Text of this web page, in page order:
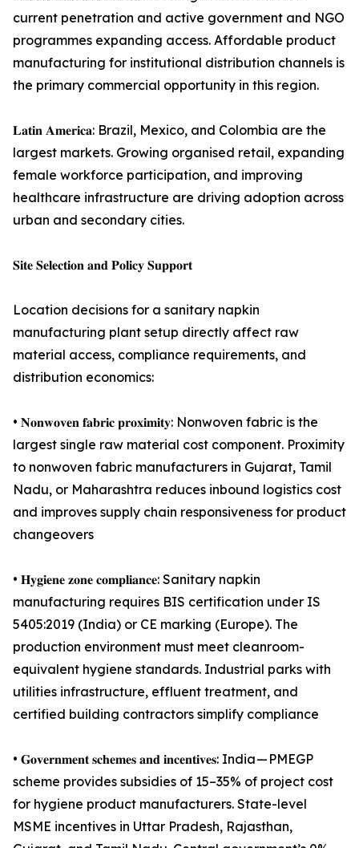
current penetration and active government and NGO
programmes expanding access. Affordable product
manufacturing for institutional distribution channels is
the primary commercial opportunity in this region.
𝐋𝐚𝐭𝐢𝐧 𝐀𝐦𝐞𝐫𝐢𝐜𝐚: Brazil, Mexico, and Colombia are the
largest markets. Growing organised retail, expanding
female workforce participation, and improving
healthcare infrastructure are driving adoption across
urban and secondary cities.
𝐒𝐢𝐭𝐞 𝐒𝐞𝐥𝐞𝐜𝐭𝐢𝐨𝐧 𝐚𝐧𝐝 𝐏𝐨𝐥𝐢𝐜𝐲 𝐒𝐮𝐩𝐩𝐨𝐫𝐭
Location decisions for a sanitary napkin
manufacturing plant setup directly affect raw
material access, compliance requirements, and
distribution economics:
• 𝐍𝐨𝐧𝐰𝐨𝐯𝐞𝐧 𝐟𝐚𝐛𝐫𝐢𝐜 𝐩𝐫𝐨𝐱𝐢𝐦𝐢𝐭𝐲: Nonwoven fabric is the
largest single raw material cost component. Proximity
to nonwoven fabric manufacturers in Gujarat, Tamil
Nadu, or Maharashtra reduces inbound logistics cost
and improves supply chain responsiveness for product
changeovers
• 𝐇𝐲𝐠𝐢𝐞𝐧𝐞 𝐳𝐨𝐧𝐞 𝐜𝐨𝐦𝐩𝐥𝐢𝐚𝐧𝐜𝐞: Sanitary napkin
manufacturing requires BIS certification under IS
5405:2019 (India) or CE marking (Europe). The
production environment must meet cleanroom-
equivalent hygiene standards. Industrial parks with
utilities infrastructure, effluent treatment, and
certified building contractors simplify compliance
• 𝐆𝐨𝐯𝐞𝐫𝐧𝐦𝐞𝐧𝐭 𝐬𝐜𝐡𝐞𝐦𝐞𝐬 𝐚𝐧𝐝 𝐢𝐧𝐜𝐞𝐧𝐭𝐢𝐯𝐞𝐬: India — PMEGP
scheme provides subsidies of 15–35% of project cost
for hygiene product manufacturers. State-level
MSME incentives in Uttar Pradesh, Rajasthan,